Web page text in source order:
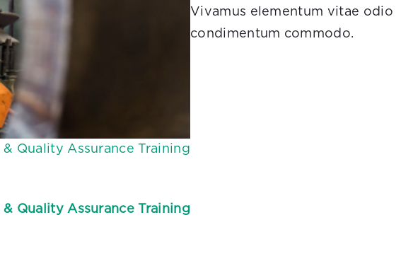
Quality Assurance Training
Quality Assurance Training
Vivamus elementum vitae odio
condimentum commodo.